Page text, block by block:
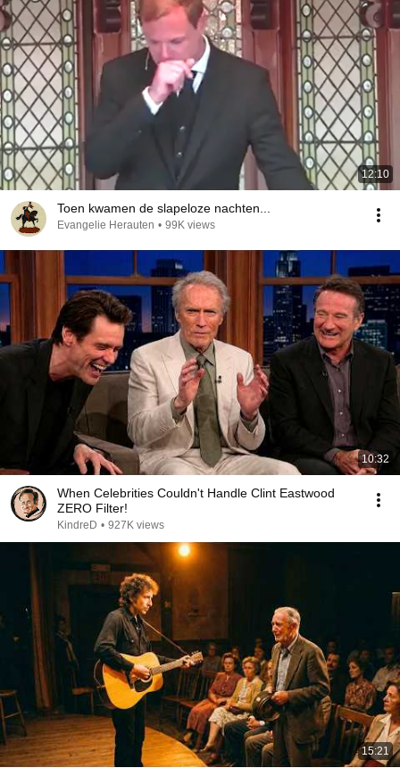
12:10
Toen kwamen de slapeloze nachten...
Evangelie Herauten • 99K views
10:32
When Celebrities Couldn't Handle Clint Eastwood
ZERO Filter!
KindreD • 927K views
15:21